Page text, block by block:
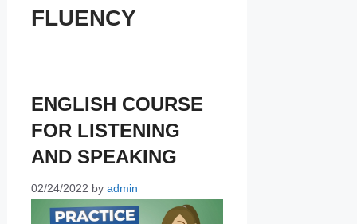
FLUENCY
ENGLISH COURSE
FOR LISTENING
AND SPEAKING
02/24/2022 by admin